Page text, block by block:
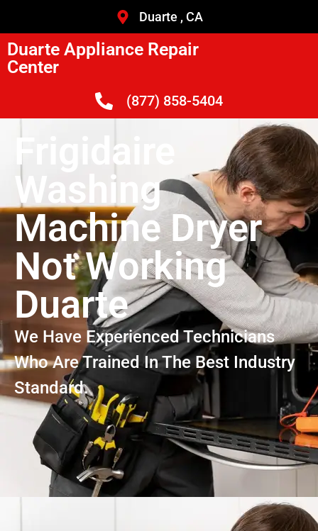
Duarte , CA
Duarte Appliance Repair
Center
(877) 858-5404
Frigidaire
Washing
Machine Dryer
Not Working
Duarte
We Have Experienced Technicians
Who Are Trained In The Best Industry
Standard.